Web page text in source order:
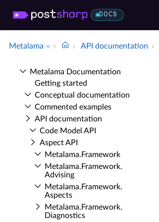
DOCS
Metalama API documentation
Metalama Documentation
Getting started
Conceptual documentation
Commented examples
API documentation
Code Model API
Aspect API
Metalama.​Framework
Metalama.​Framework.​
Advising
Metalama.​Framework.​
Aspects
Metalama.​Framework.​
Diagnostics